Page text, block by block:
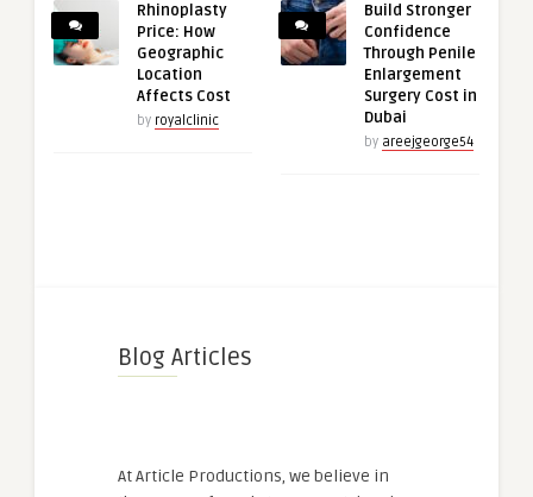
Rhinoplasty
Price: How
Geographic
Location
Affects Cost
by royalclinic
Build Stronger
Confidence
Through Penile
Enlargement
Surgery Cost in
Dubai
by areejgeorge54
Blog Articles
At Article Productions, we believe in